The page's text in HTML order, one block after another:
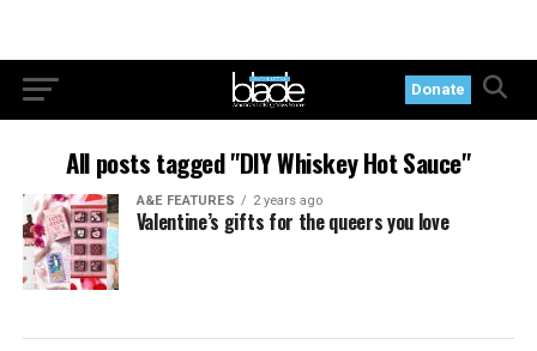
Donate
All posts tagged "DIY Whiskey Hot Sauce"
A&E FEATURES 2 years ago
Valentine’s gifts for the queers you love